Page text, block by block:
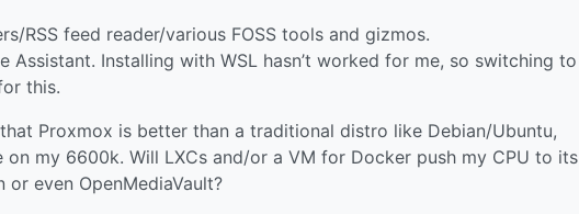
RSS feed reader/various FOSS tools and gizmos.
Assistant. Installing with WSL hasn’t worked for me, so switching to
this.
Proxmox is better than a traditional distro like Debian/Ubuntu,
on my 6600k. Will LXCs and/or a VM for Docker push my CPU to its
even OpenMediaVault?